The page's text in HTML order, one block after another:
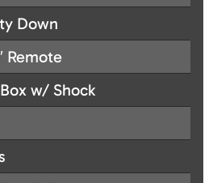
Down
Remote
w/ Shock